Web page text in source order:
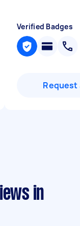
Verified Badges
Request
in